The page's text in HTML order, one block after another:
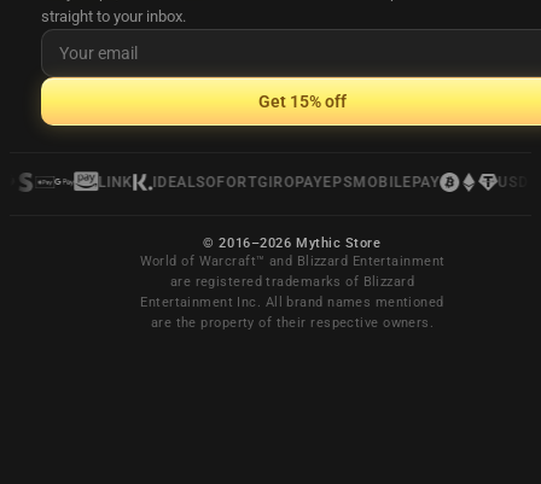
straight to your inbox.
Get 15% off
LINK IDEALSOFORTGIROPAYEPSMOBILEPAY USDC
© 2016–2026 Mythic Store
World of Warcraft™ and Blizzard Entertainment
are registered trademarks of Blizzard
Entertainment Inc. All brand names mentioned
are the property of their respective owners.